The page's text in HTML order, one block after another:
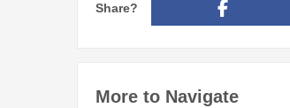
Share?
More to Navigate